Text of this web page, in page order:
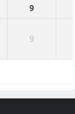
9
9